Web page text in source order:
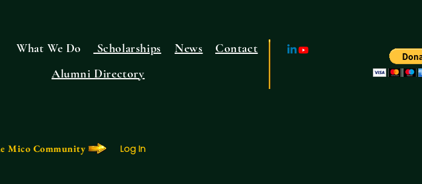
What We Do
Scholarships
Alumni Directory
News Contact
Mico Community Log In